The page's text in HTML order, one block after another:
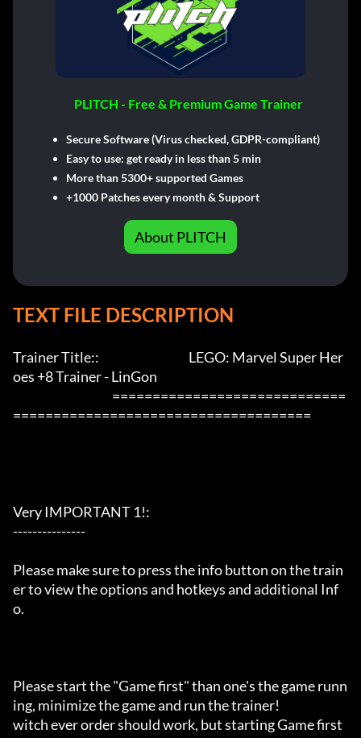
PLITCH - Free & Premium Game Trainer
Secure Software (Virus checked, GDPR-compliant)
Easy to use: get ready in less than 5 min
More than 5300+ supported Games
+1000 Patches every month & Support
About PLITCH
TEXT FILE DESCRIPTION
Trainer Title::                                     LEGO: Marvel Super Her
oes +8 Trainer - LinGon
=====================================
Very IMPORTANT 1!:
---------------
Please make sure to press the info button on the train
er to view the options and hotkeys and additional Inf
o.
Please start the "Game first" than one's the game runn
ing, minimize the game and run the trainer!
witch ever order should work, but starting Game first